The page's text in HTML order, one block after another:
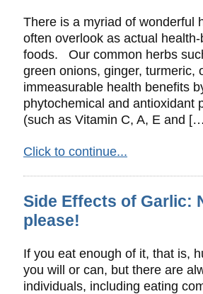
There is a myriad of wonderful
often overlook as actual
foods. Our common herbs
green onions, ginger, turmeric,
immeasurable health benefits
phytochemical and antioxidant
(such as Vitamin C, A, E and
Click to continue...
Side Effects of Garlic:
please!
If you eat enough of it, that is,
you will or can, but there are
individuals, including eating